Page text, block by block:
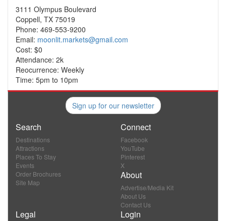
3111 Olympus Boulevard
Coppell, TX 75019
Phone: 469-553-9200
Email: moonlit.markets@gmail.com
Cost: $0
Attendance: 2k
Reocurrence: Weekly
Time: 5pm to 10pm
Sign up for our newsletter
Search
Destinations
Attractions
Places To Stay
Events
Order Brochures
Site Map
Connect
Facebook
YouTube
Pinterest
X
About
Advertise/Media Kit
About Us
Contact Us
Legal Login